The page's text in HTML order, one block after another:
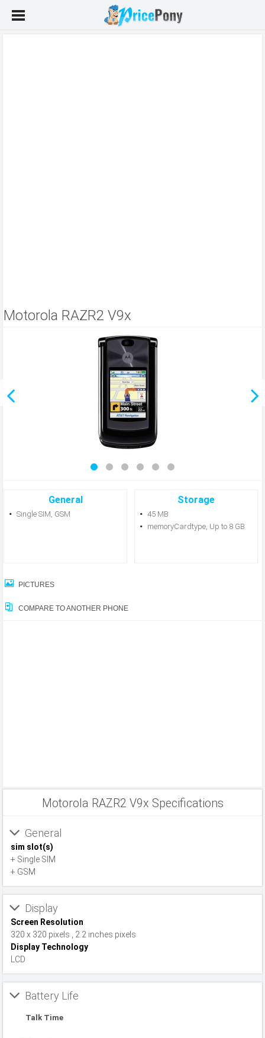
Motorola RAZR2 V9x
General
Single SIM, GSM
Storage
45 MB
memoryCardtype, Up to 8 GB
PICTURES
COMPARE TO ANOTHER PHONE
Motorola RAZR2 V9x Specifications
General
sim slot(s)
+ Single SIM
+ GSM
Display
Screen Resolution
320 x 320 pixels , 2.2 inches pixels
Display Technology
LCD
Battery Life
Talk Time